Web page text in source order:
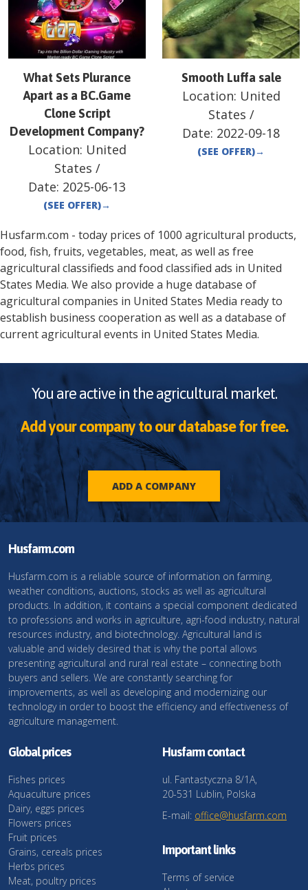
What Sets Plurance
Apart as a BC.Game
Clone Script
Development Company?
Location: United
States /
Date: 2025-06-13
(SEE OFFER)→
Smooth Luffa sale
Location: United
States /
Date: 2022-09-18
(SEE OFFER)→
Husfarm.com - today prices of 1000 agricultural products,
food, fish, fruits, vegetables, meat, as well as free
agricultural classifieds and food classified ads in United
States Media. We also provide a huge database of
agricultural companies in United States Media ready to
establish business cooperation as well as a database of
current agricultural events in United States Media.
You are active in the agricultural market.
Add your company to our database for free.
ADD A COMPANY
Husfarm.com
Husfarm.com is a reliable source of information on farming,
weather conditions, auctions, stocks as well as agricultural
products. In addition, it contains a special component dedicated
to professions and works in agriculture, agri-food industry, natural
resources industry, and biotechnology. Agricultural land is
valuable and widely desired that is why the portal allows
presenting agricultural and rural real estate – connecting both
buyers and sellers. We are constantly searching for
improvements, as well as developing and modernizing our
technology in order to boost the efficiency and effectiveness of
agriculture management.
Global prices
Fishes prices
Aquaculture prices
Dairy, eggs prices
Flowers prices
Fruit prices
Grains, cereals prices
Herbs prices
Meat, poultry prices
Husfarm contact
ul. Fantastyczna 8/1A,
20-531 Lublin, Polska
E-mail: office@husfarm.com
Important links
Terms of service